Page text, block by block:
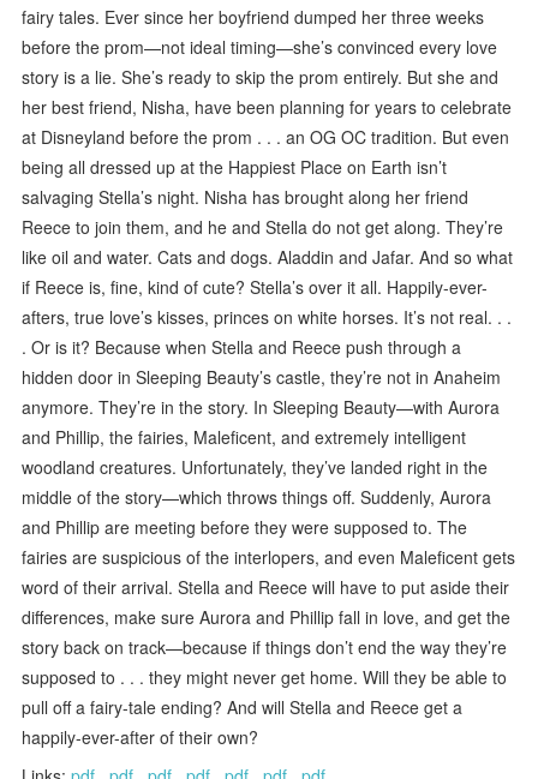
fairy tales. Ever since her boyfriend dumped her three weeks
before the prom—not ideal timing—she’s convinced every love
story is a lie. She’s ready to skip the prom entirely. But she and
her best friend, Nisha, have been planning for years to celebrate
at Disneyland before the prom . . . an OG OC tradition. But even
being all dressed up at the Happiest Place on Earth isn’t
salvaging Stella’s night. Nisha has brought along her friend
Reece to join them, and he and Stella do not get along. They’re
like oil and water. Cats and dogs. Aladdin and Jafar. And so what
if Reece is, fine, kind of cute? Stella’s over it all. Happily-ever-
afters, true love’s kisses, princes on white horses. It’s not real. . .
. Or is it? Because when Stella and Reece push through a
hidden door in Sleeping Beauty’s castle, they’re not in Anaheim
anymore. They’re in the story. In Sleeping Beauty—with Aurora
and Phillip, the fairies, Maleficent, and extremely intelligent
woodland creatures. Unfortunately, they’ve landed right in the
middle of the story—which throws things off. Suddenly, Aurora
and Phillip are meeting before they were supposed to. The
fairies are suspicious of the interlopers, and even Maleficent gets
word of their arrival. Stella and Reece will have to put aside their
differences, make sure Aurora and Phillip fall in love, and get the
story back on track—because if things don’t end the way they’re
supposed to . . . they might never get home. Will they be able to
pull off a fairy-tale ending? And will Stella and Reece get a
happily-ever-after of their own?